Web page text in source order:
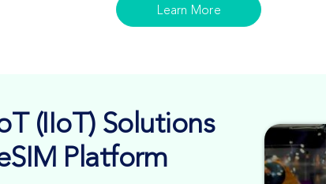
Learn More
(IIoT) Solutions
Platform